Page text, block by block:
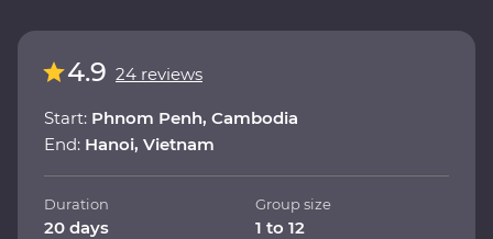
4.9 24 reviews
Start: Phnom Penh, Cambodia
End: Hanoi, Vietnam
Duration
20 days
Group size
1 to 12